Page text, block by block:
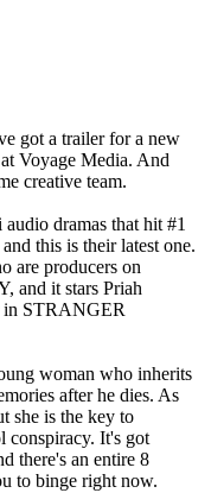
got a trailer for a new
Voyage Media. And
creative team.
dramas that hit #1
this is their latest one.
are producers on
and it stars Priah
in STRANGER
woman who inherits
after he dies. As
she is the key to
conspiracy. It's got
there's an entire 8
to binge right now.